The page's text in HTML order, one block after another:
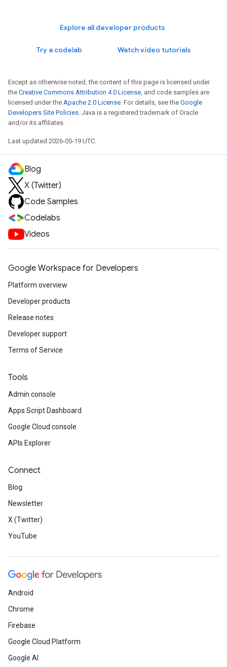
Explore all developer products
Try a codelab Watch video tutorials
Except as otherwise noted, the content of this page is licensed under
the Creative Commons Attribution 4.0 License , and code samples are
licensed under the Apache 2.0 License . For details, see the Google
Developers Site Policies . Java is a registered trademark of Oracle
and/or its affiliates.
Last updated 2026-05-19 UTC.
Blog
X (Twitter)
Code Samples
Codelabs
Videos
Google Workspace for Developers
Platform overview
Developer products
Release notes
Developer support
Terms of Service
Tools
Admin console
Apps Script Dashboard
Google Cloud console
APIs Explorer
Connect
Blog
Newsletter
X (Twitter)
YouTube
Android
Chrome
Firebase
Google Cloud Platform
Google AI